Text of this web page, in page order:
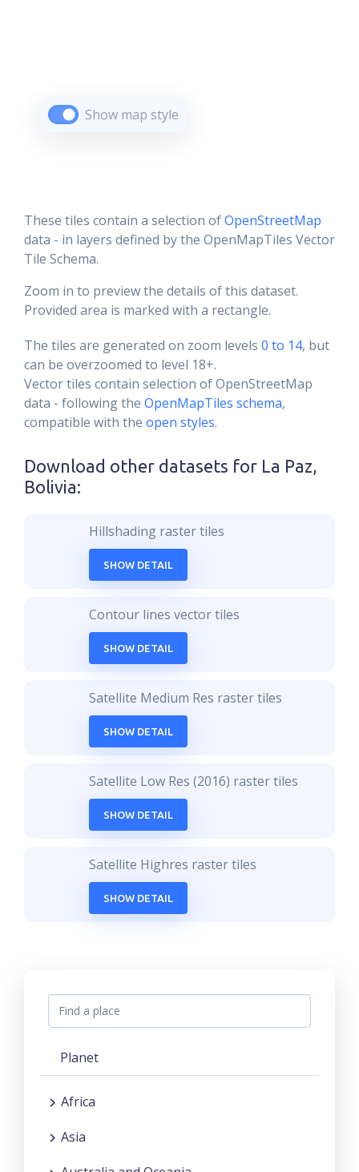
Show map style
These tiles contain a selection ofOpenStreetMap
data - in layers defined by the OpenMapTiles Vector
Tile Schema.
Zoom in to preview the details of this dataset.
Provided area is marked with a rectangle.
The tiles are generated on zoom levels 0 to 14, but
can be overzoomed to level 18+.
Vector tiles contain selection of OpenStreetMap
data - following the OpenMapTiles schema,
compatible with the open styles.
Download other datasets for La Paz,
Bolivia:
Hillshading raster tiles
SHOW DETAIL
Contour lines vector tiles
SHOW DETAIL
Satellite Medium Res raster tiles
SHOW DETAIL
Satellite Low Res (2016) raster tiles
SHOW DETAIL
Satellite Highres raster tiles
SHOW DETAIL
Planet
Africa
Asia